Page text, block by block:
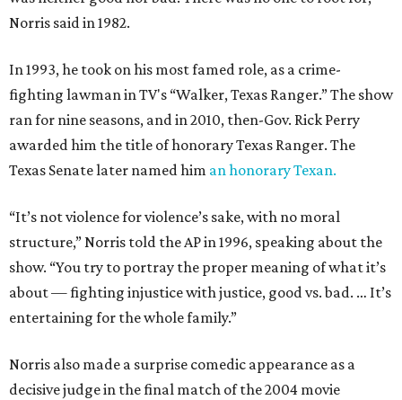
Norris said in 1982.
In 1993, he took on his most famed role, as a crime-
fighting lawman in TV's “Walker, Texas Ranger.” The show
ran for nine seasons, and in 2010, then-Gov. Rick Perry
awarded him the title of honorary Texas Ranger. The
Texas Senate later named him an honorary Texan.
“It’s not violence for violence’s sake, with no moral
structure,” Norris told the AP in 1996, speaking about the
show. “You try to portray the proper meaning of what it’s
about — fighting injustice with justice, good vs. bad. … It’s
entertaining for the whole family.”
Norris also made a surprise comedic appearance as a
decisive judge in the final match of the 2004 movie